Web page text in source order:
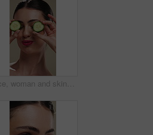
Face, woman and skincare with cucumber for beauty, vitamin c or brighten skin in studio background. Portrait, person laughing and fruit for organic cosmetics, facial hydration and wellness benefits